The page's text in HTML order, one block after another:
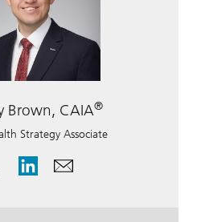
Brown, CAIA®
Strategy Associate